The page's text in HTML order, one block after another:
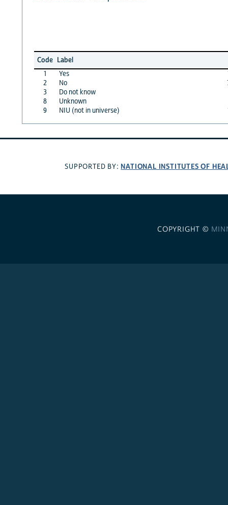
Code Label
1
Yes
2
No
3
Do not know
8
Unknown
9
NIU (not in universe)
SUPPORTED BY: NATIONAL INSTITUTES OF
COPYRIGHT ©